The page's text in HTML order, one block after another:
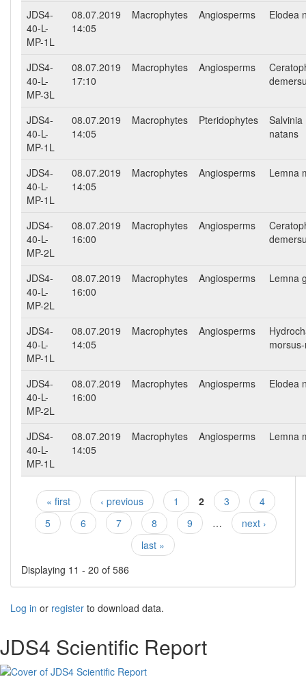
JDS4-
40-L-
MP-1L
08.07.2019
14:05
Macrophytes Angiosperms Elodea
JDS4-
40-L-
MP-3L
08.07.2019
17:10
Macrophytes Angiosperms
JDS4-
40-L-
MP-1L
08.07.2019
14:05
Macrophytes Pteridophytes
Salvinia
natans
JDS4-
40-L-
MP-1L
08.07.2019
14:05
Macrophytes Angiosperms Lemna
JDS4-
40-L-
MP-2L
08.07.2019
16:00
Macrophytes Angiosperms
JDS4-
40-L-
MP-2L
08.07.2019
16:00
Macrophytes Angiosperms Lemna
JDS4-
40-L-
MP-1L
08.07.2019
14:05
Macrophytes Angiosperms
JDS4-
40-L-
MP-2L
08.07.2019
16:00
Macrophytes Angiosperms Elodea
JDS4-
40-L-
MP-1L
08.07.2019
14:05
Macrophytes Angiosperms Lemna
Pages
« first ‹ previous 1 2 3
4
5
6 7 8 9 …
next ›
last »
Displaying 11 - 20 of 586
Log in or register to download data.
JDS4 Scientific Report